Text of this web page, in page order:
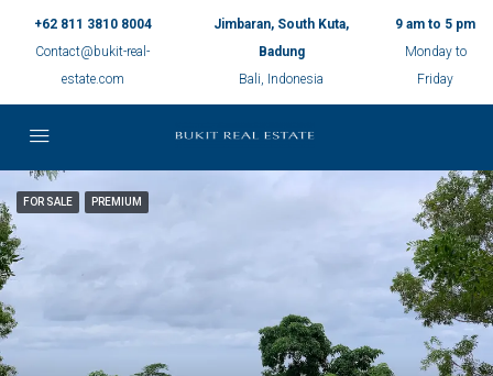
+62 811 3810 8004
Contact@bukit-real-
estate.com
Jimbaran, South Kuta,
Badung
Bali, Indonesia
9 am to 5 pm
Monday to
Friday
FOR SALE PREMIUM